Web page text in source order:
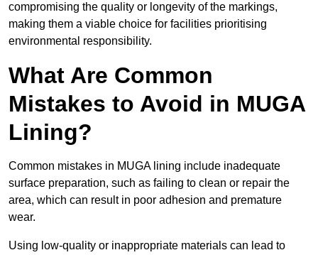
compromising the quality or longevity of the markings,
making them a viable choice for facilities prioritising
environmental responsibility.
What Are Common
Mistakes to Avoid in MUGA
Lining?
Common mistakes in MUGA lining include inadequate
surface preparation, such as failing to clean or repair the
area, which can result in poor adhesion and premature
wear.
Using low-quality or inappropriate materials can lead to